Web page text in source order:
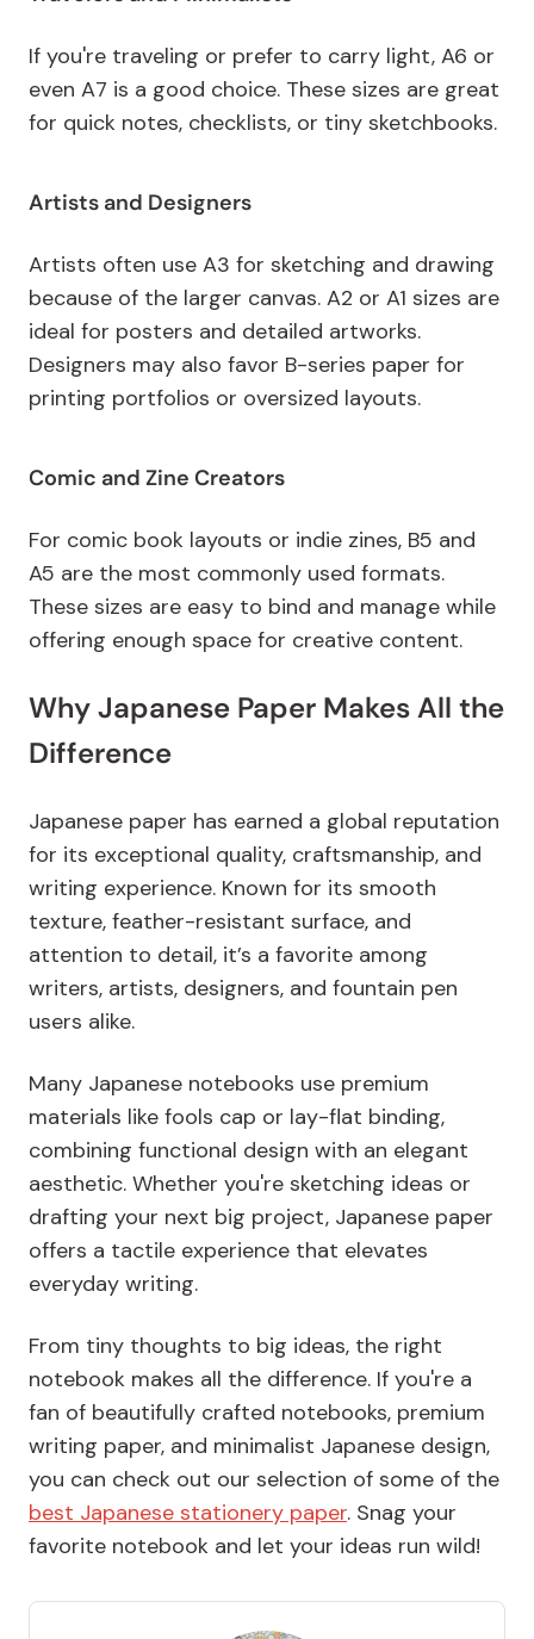
If you're traveling or prefer to carry light, A6 or
even A7 is a good choice. These sizes are great
for quick notes, checklists, or tiny sketchbooks.
Artists and Designers
Artists often use A3 for sketching and drawing
because of the larger canvas. A2 or A1 sizes are
ideal for posters and detailed artworks.
Designers may also favor B-series paper for
printing portfolios or oversized layouts.
Comic and Zine Creators
For comic book layouts or indie zines, B5 and
A5 are the most commonly used formats.
These sizes are easy to bind and manage while
offering enough space for creative content.
Why Japanese Paper Makes All the
Difference
Japanese paper has earned a global reputation
for its exceptional quality, craftsmanship, and
writing experience. Known for its smooth
texture, feather-resistant surface, and
attention to detail, it’s a favorite among
writers, artists, designers, and fountain pen
users alike.
Many Japanese notebooks use premium
materials like fools cap or lay-flat binding,
combining functional design with an elegant
aesthetic. Whether you're sketching ideas or
drafting your next big project, Japanese paper
offers a tactile experience that elevates
everyday writing.
From tiny thoughts to big ideas, the right
notebook makes all the difference. If you're a
fan of beautifully crafted notebooks, premium
writing paper, and minimalist Japanese design,
you can check out our selection of some of the
best Japanese stationery paper. Snag your
favorite notebook and let your ideas run wild!